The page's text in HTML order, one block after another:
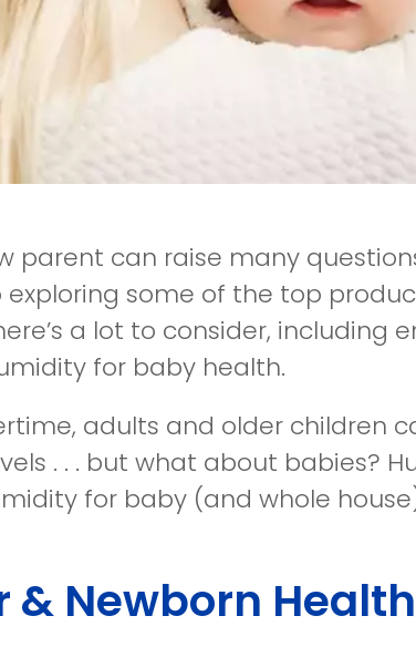
parent can raise many
some of the top
a lot to consider, including
for baby health.
adults and older children
. . . but what about babies?
for baby (and whole
& Newborn